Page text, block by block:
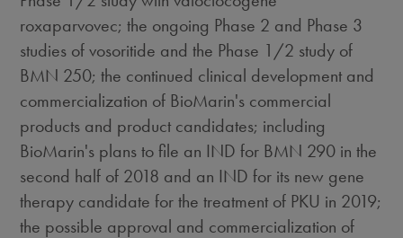
roxaparvovec; the ongoing Phase 2 and Phase 3
studies of vosoritide and the Phase 1/2 study of
BMN 250; the continued clinical development and
commercialization of BioMarin's commercial
products and product candidates; including
BioMarin's plans to file an IND for BMN 290 in the
second half of 2018 and an IND for its new gene
therapy candidate for the treatment of PKU in 2019;
the possible approval and commercialization of